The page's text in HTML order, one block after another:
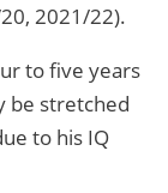
2021/22).
to five years
be stretched
to his IQ